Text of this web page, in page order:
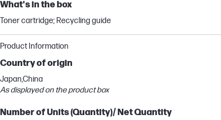
What's in the box
Toner cartridge; Recycling guide
Product Information
Country of origin
Japan,China
As displayed on the product box
Number of Units (Quantity)/ Net Quantity